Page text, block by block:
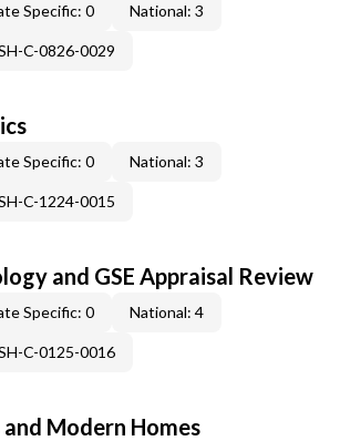
Specific: 0 National: 3
C-0826-0029
Specific: 0 National: 3
C-1224-0015
and GSE Appraisal Review
Specific: 0 National: 4
C-0125-0016
Modern Homes